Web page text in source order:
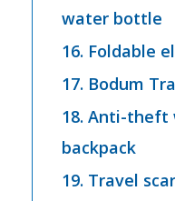
water bottle
16. Foldable
17. Bodum
18. Anti-
backpack
19. Travel